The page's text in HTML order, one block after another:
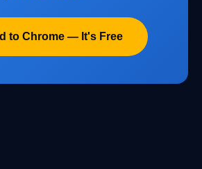
to Chrome — It's Free